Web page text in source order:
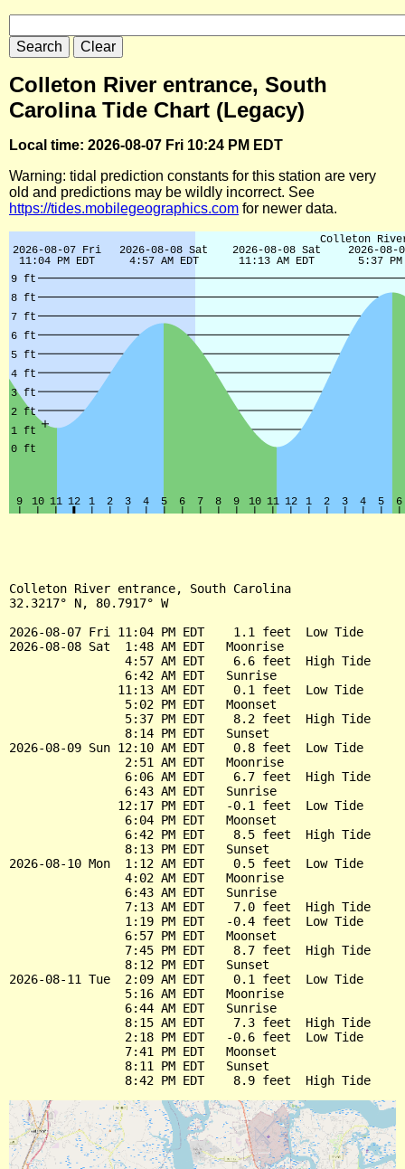
Colleton River entrance, South
Carolina Tide Chart (Legacy)
Local time: 2026-08-07 Fri 10:24 PM EDT
Warning: tidal prediction constants for this station are very
old and predictions may be wildly incorrect. See
https://tides.mobilegeographics.com for newer data.
Colleton River entrance, South Carolina
32.3217° N, 80.7917° W
2026-08-07 Fri 11:04 PM EDT    1.1 feet  Low Tide
2026-08-08 Sat  1:48 AM EDT   Moonrise
                4:57 AM EDT    6.6 feet  High Tide
                6:42 AM EDT   Sunrise
               11:13 AM EDT    0.1 feet  Low Tide
                5:02 PM EDT   Moonset
                5:37 PM EDT    8.2 feet  High Tide
                8:14 PM EDT   Sunset
2026-08-09 Sun 12:10 AM EDT    0.8 feet  Low Tide
                2:51 AM EDT   Moonrise
                6:06 AM EDT    6.7 feet  High Tide
                6:43 AM EDT   Sunrise
               12:17 PM EDT   -0.1 feet  Low Tide
                6:04 PM EDT   Moonset
                6:42 PM EDT    8.5 feet  High Tide
                8:13 PM EDT   Sunset
2026-08-10 Mon  1:12 AM EDT    0.5 feet  Low Tide
                4:02 AM EDT   Moonrise
                6:43 AM EDT   Sunrise
                7:13 AM EDT    7.0 feet  High Tide
                1:19 PM EDT   -0.4 feet  Low Tide
                6:57 PM EDT   Moonset
                7:45 PM EDT    8.7 feet  High Tide
                8:12 PM EDT   Sunset
2026-08-11 Tue  2:09 AM EDT    0.1 feet  Low Tide
                5:16 AM EDT   Moonrise
                6:44 AM EDT   Sunrise
                8:15 AM EDT    7.3 feet  High Tide
                2:18 PM EDT   -0.6 feet  Low Tide
                7:41 PM EDT   Moonset
                8:11 PM EDT   Sunset